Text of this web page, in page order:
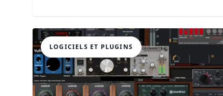
LOGICIELS ET PLUGINS